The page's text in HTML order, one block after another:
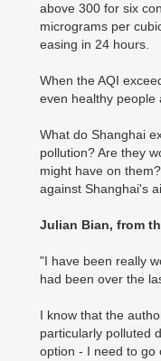
above 300 for six
micrograms per
easing in 24 hours.
When the AQI
even healthy people
What do Shanghai
pollution? Are they
might have on
against Shanghai's
Julian Bian, from
"I have been really
had been over the
I know that the
particularly polluted
option - I need to go